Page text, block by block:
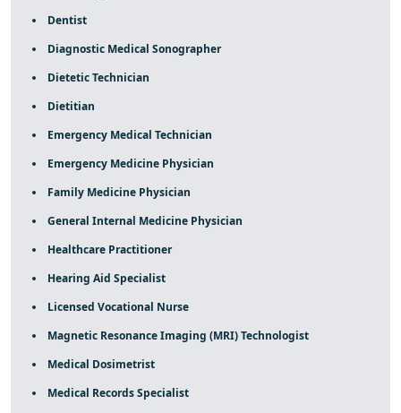
Dentist
Diagnostic Medical Sonographer
Dietetic Technician
Dietitian
Emergency Medical Technician
Emergency Medicine Physician
Family Medicine Physician
General Internal Medicine Physician
Healthcare Practitioner
Hearing Aid Specialist
Licensed Vocational Nurse
Magnetic Resonance Imaging (MRI) Technologist
Medical Dosimetrist
Medical Records Specialist